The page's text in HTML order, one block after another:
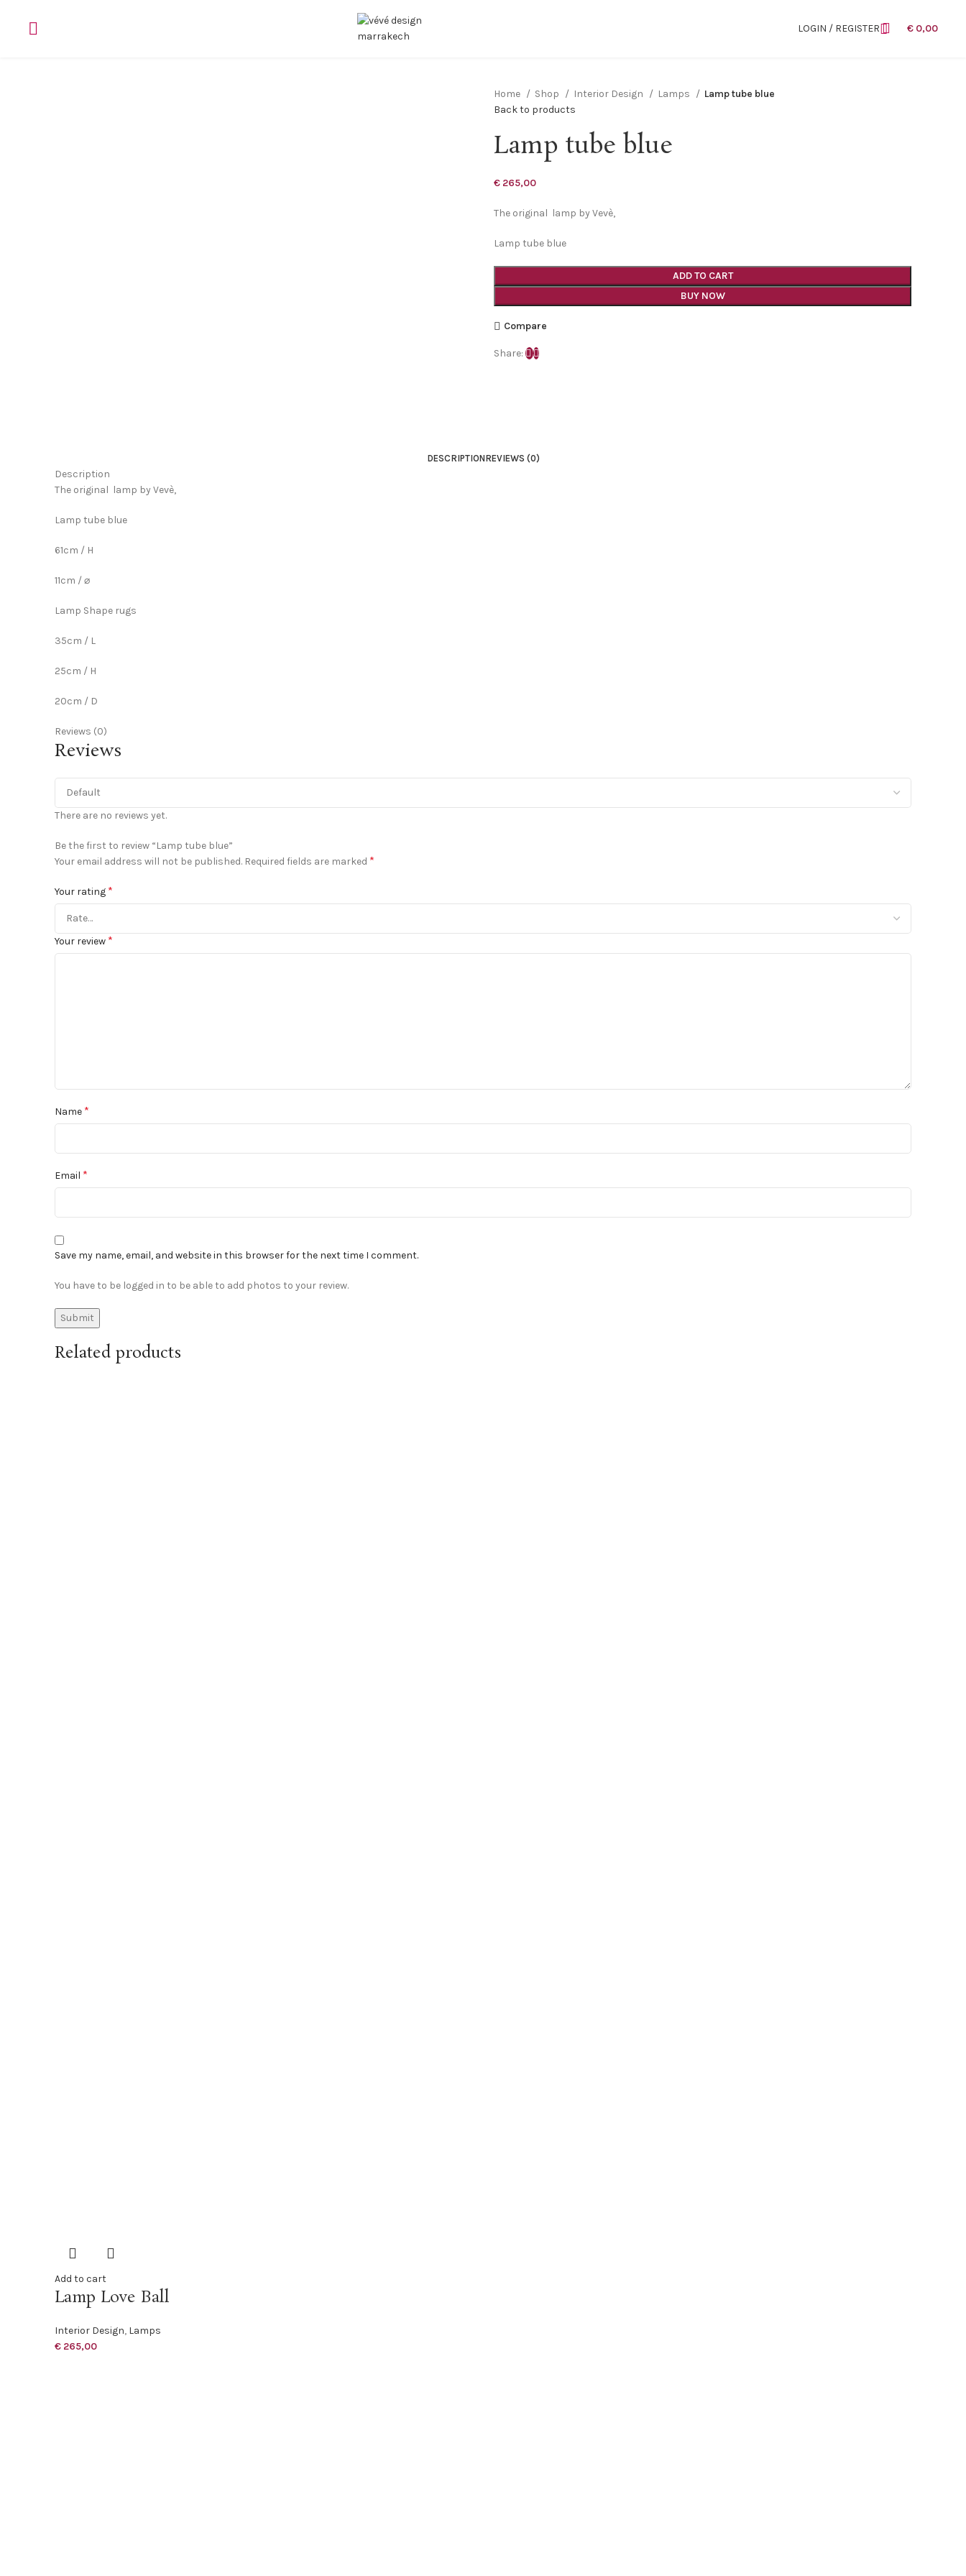
LOGIN / REGISTER € 0,00
Home Shop Interior Design Lamps
Lamp tube blue
Back to products
Lamp tube blue
€ 265,00
The original lamp by Vevè,
Lamp tube blue
ADD TO CART
BUY NOW
Compare
Share:
DESCRIPTIONREVIEWS (0)
Description
The original lamp by Vevè,
Lamp tube blue
61cm / H
11cm / ⌀
Lamp Shape rugs
35cm / L
25cm / H
20cm / D
Reviews (0)
Reviews
There are no reviews yet.
Be the first to review “Lamp tube blue”
Your email address will not be published. Required fields are marked *
Your rating *
Your review *
Name *
Email *
Save my name, email, and website in this browser for the next time I comment.
You have to be logged in to be able to add photos to your review.
Related products
Add to cart
Lamp Love Ball
Interior Design, Lamps
€ 265,00